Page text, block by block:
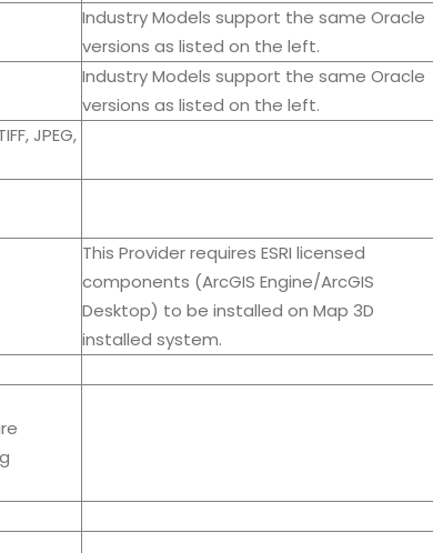
Industry Models support the same Oracle
versions as listed on the left.
Industry Models support the same Oracle
versions as listed on the left.
JPEG,
This Provider requires ESRI licensed
components (ArcGIS Engine/ArcGIS
Desktop) to be installed on Map 3D
installed system.